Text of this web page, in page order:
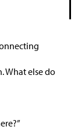
What else do